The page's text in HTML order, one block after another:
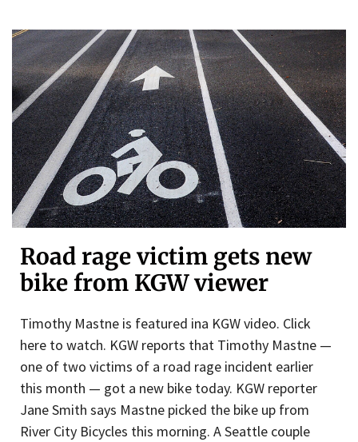
Road rage victim gets new
bike from KGW viewer
Timothy Mastne is featured ina KGW video. Click
here to watch. KGW reports that Timothy Mastne —
one of two victims of a road rage incident earlier
this month — got a new bike today. KGW reporter
Jane Smith says Mastne picked the bike up from
River City Bicycles this morning. A Seattle couple